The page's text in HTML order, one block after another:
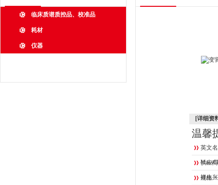
临床质谱质控品、校准品
耗材
仪器
[详细资
温馨
英文
供应
祥生
规格：